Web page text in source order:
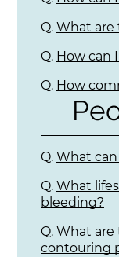
Q. What are
Q. How can
Q. How
Q. What
Q. What
bleeding?
Q. What
contouring